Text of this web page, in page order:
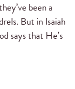
been a
But in Isaiah
says that He’s